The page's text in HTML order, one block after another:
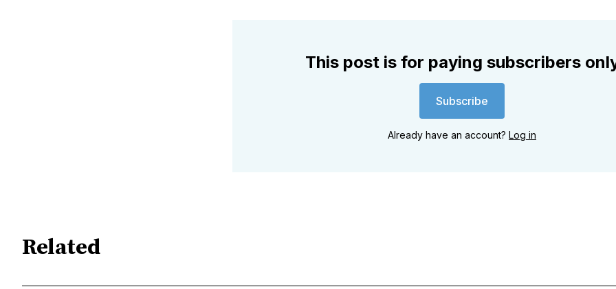
This post is for paying subscribers
Subscribe
Already have an account? Log in
Related